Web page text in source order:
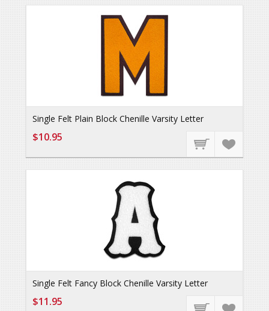
Single Felt Plain Block Chenille Varsity Letter
$10.95
Single Felt Fancy Block Chenille Varsity Letter
$11.95